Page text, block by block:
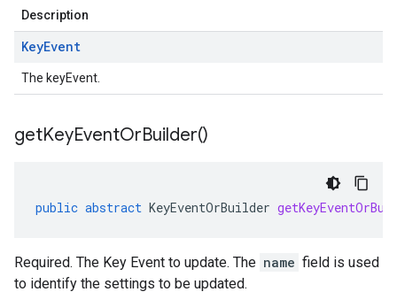
Description
KeyEvent
The keyEvent.
getKeyEventOrBuilder()
public abstract KeyEventOrBuilder
Required. The Key Event to update. The name field is used
to identify the settings to be updated.